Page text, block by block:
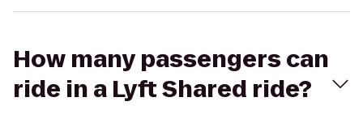
How many passengers can
ride in a Lyft Shared ride?